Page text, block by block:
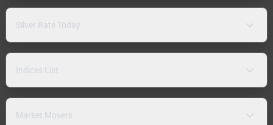
Silver Rate Today
Indices List
Market Movers